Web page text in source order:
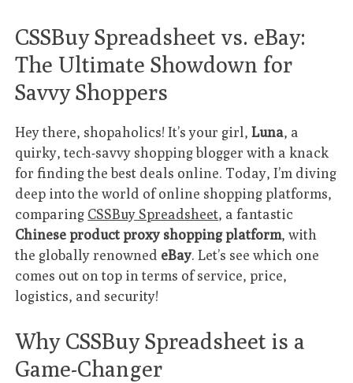
CSSBuy Spreadsheet vs. eBay:
The Ultimate Showdown for
Savvy Shoppers
Hey there, shopaholics! It’s your girl,Luna, a
quirky, tech-savvy shopping blogger with a knack
for finding the best deals online. Today, I’m diving
deep into the world of online shopping platforms,
comparing CSSBuy Spreadsheet, a fantastic
Chinese product proxy shopping platform, with
the globally renowned eBay. Let’s see which one
comes out on top in terms of service, price,
logistics, and security!
Why CSSBuy Spreadsheet is a
Game-Changer